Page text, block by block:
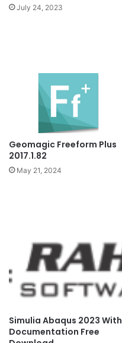
July 24, 2023
Geomagic Freeform Plus
2017.1.82
May 21, 2024
Simulia Abaqus 2023 With
Documentation Free